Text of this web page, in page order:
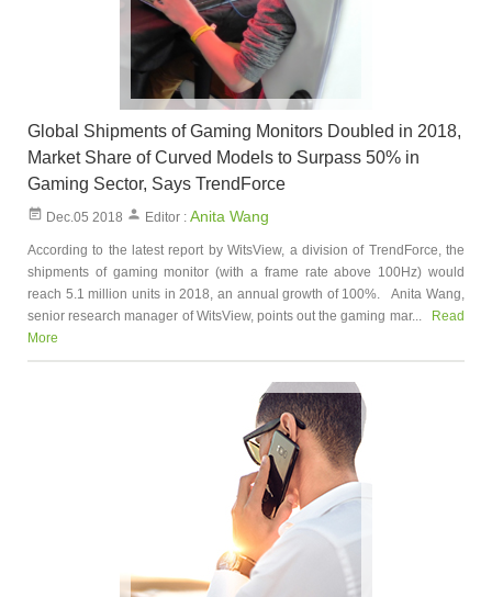
Global Shipments of Gaming Monitors Doubled in 2018,
Market Share of Curved Models to Surpass 50% in
Gaming Sector, Says TrendForce
Dec.05 2018 Editor : Anita Wang
According to the latest report by WitsView, a division of TrendForce, the
shipments of gaming monitor (with a frame rate above 100Hz) would
reach 5.1 million units in 2018, an annual growth of 100%. Anita Wang,
senior research manager of WitsView, points out the gaming mar...
Read
More